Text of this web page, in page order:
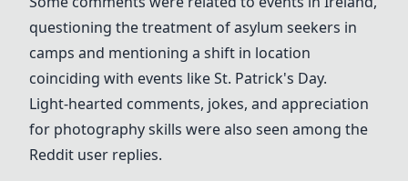
questioning the treatment of asylum seekers in
camps and mentioning a shift in location
coinciding with events like St. Patrick's Day.
Light-hearted comments, jokes, and appreciation
for photography skills were also seen among the
Reddit user replies.